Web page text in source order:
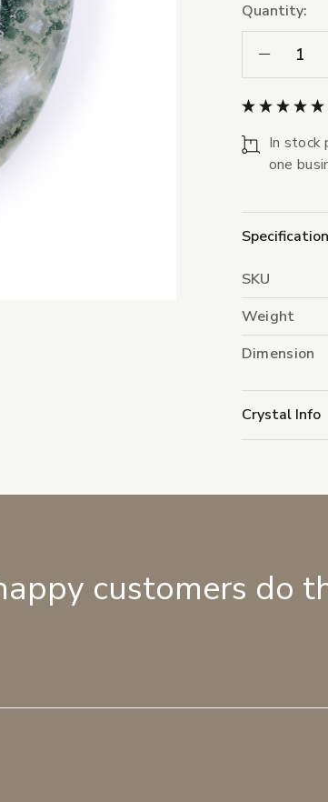
Quantity:
Decrease
In stock
one
SKU
Weight
Dimension
Crystal Info
customers do